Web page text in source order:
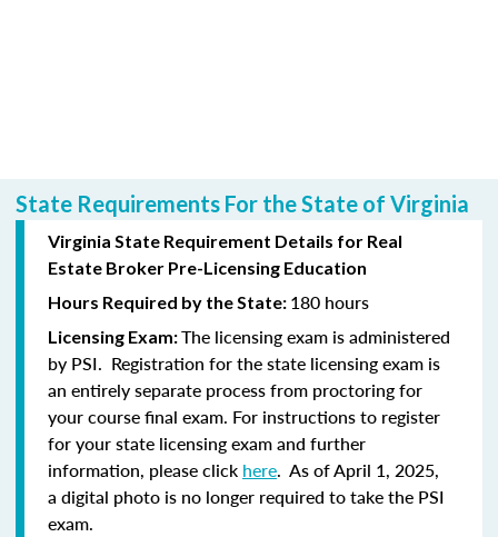
State Requirements For the State of Virginia
Virginia State Requirement Details for Real
Estate Broker Pre-Licensing Education
Hours Required by the State: 180 hours
Licensing Exam:The licensing exam is administered
by PSI. Registration for the state licensing exam is
an entirely separate process from proctoring for
your course final exam. For instructions to register
for your state licensing exam and further
information, please click here. As of April 1, 2025,
a digital photo is no longer required to take the PSI
exam.